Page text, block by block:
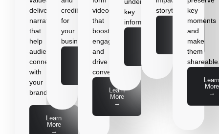
delivering
narratives
that
help
audiences
connect
with
your
brand.
Learn
More
→
credibility
for
your
business.
Learn
videos
that
boost
engagement
and
drive
conversions.
Learn
More
→
key
information.
storytelling.
Learn
More
key
moments
and
make
them
More
→